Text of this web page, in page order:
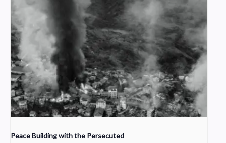
Peace Building with the Persecuted